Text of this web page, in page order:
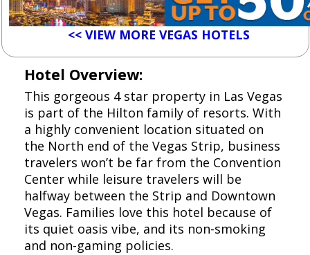
<< VIEW MORE VEGAS HOTELS
Hotel Overview:
This gorgeous 4 star property in Las Vegas
is part of the Hilton family of resorts. With
a highly convenient location situated on
the North end of the Vegas Strip, business
travelers won’t be far from the Convention
Center while leisure travelers will be
halfway between the Strip and Downtown
Vegas. Families love this hotel because of
its quiet oasis vibe, and its non-smoking
and non-gaming policies.